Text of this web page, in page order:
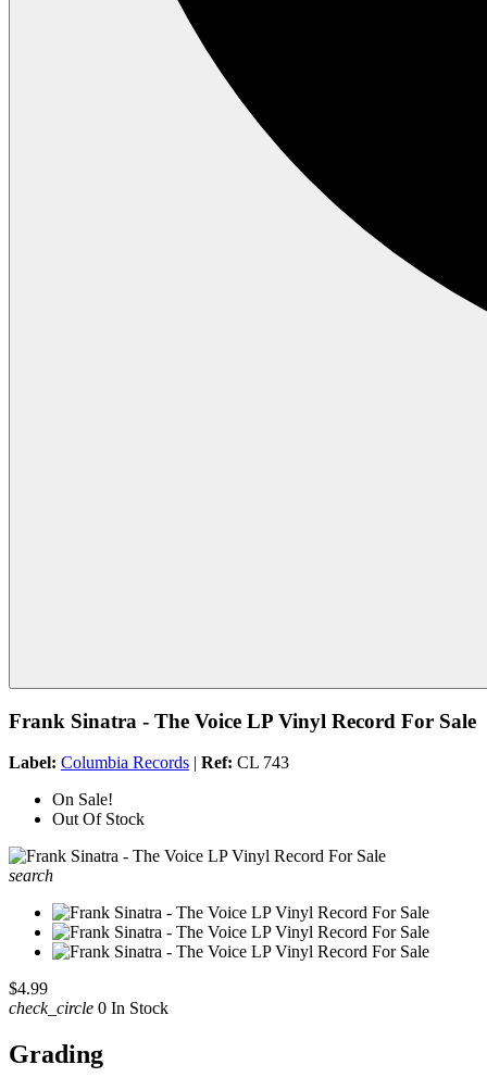
Frank Sinatra - The Voice LP Vinyl Record For Sale
Label: Columbia Records | Ref: CL 743
On Sale!
Out Of Stock
search
$4.99
check_circle 0 In Stock
Grading